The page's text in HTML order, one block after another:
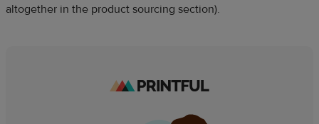
altogether in the product sourcing section).